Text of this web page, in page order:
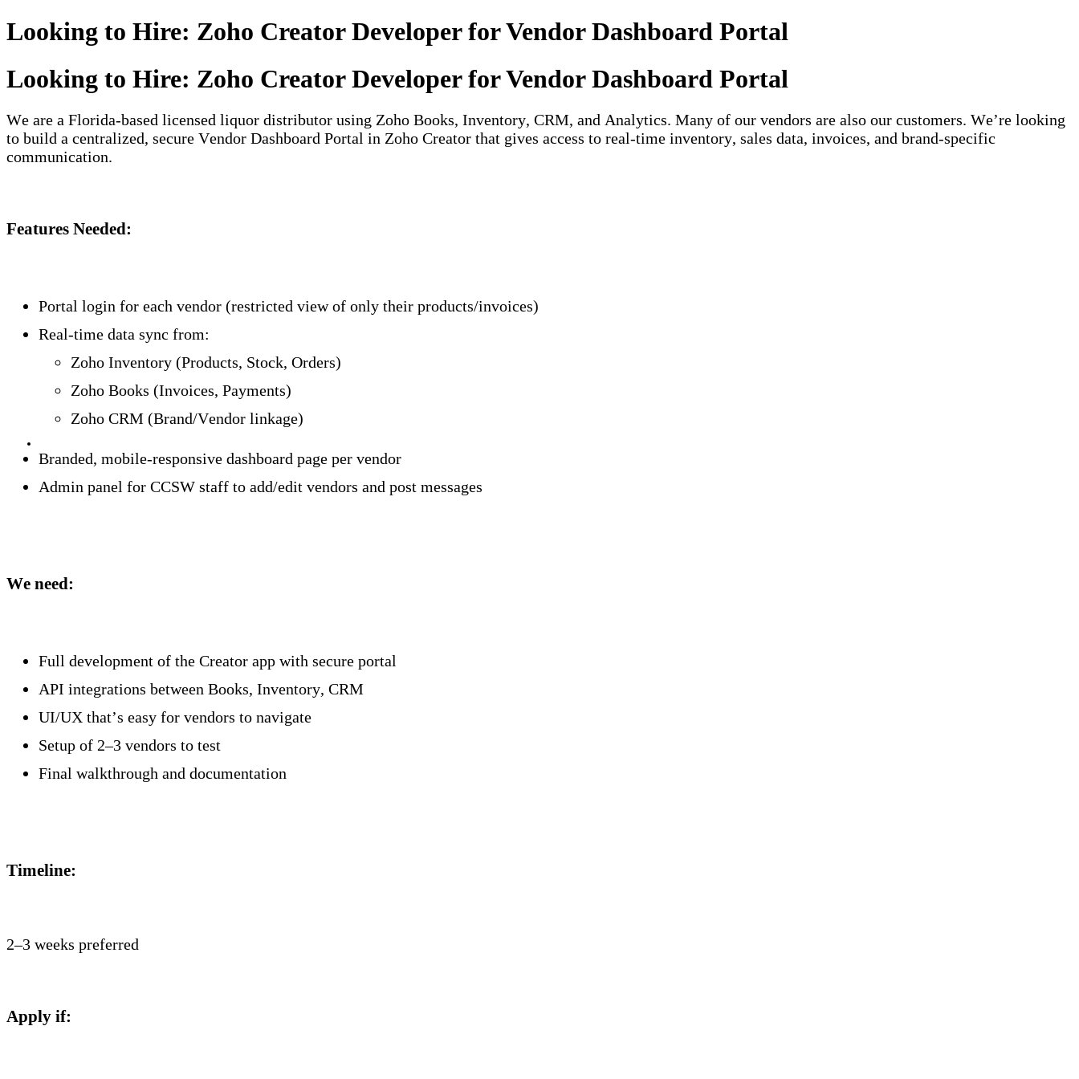
Looking to Hire: Zoho Creator Developer for Vendor Dashboard Portal
Looking to Hire: Zoho Creator Developer for Vendor Dashboard Portal
We are a Florida-based licensed liquor distributor using Zoho Books, Inventory, CRM, and Analytics. Many of our vendors are also our customers. We’re looking
to build a centralized, secure Vendor Dashboard Portal in Zoho Creator that gives access to real-time inventory, sales data, invoices, and brand-specific
communication.
Features Needed:
Portal login for each vendor (restricted view of only their products/invoices)
Real-time data sync from:
Zoho Inventory (Products, Stock, Orders)
Zoho Books (Invoices, Payments)
Zoho CRM (Brand/Vendor linkage)
Branded, mobile-responsive dashboard page per vendor
Admin panel for CCSW staff to add/edit vendors and post messages
We need:
Full development of the Creator app with secure portal
API integrations between Books, Inventory, CRM
UI/UX that’s easy for vendors to navigate
Setup of 2–3 vendors to test
Final walkthrough and documentation
Timeline:
2–3 weeks preferred
Apply if: